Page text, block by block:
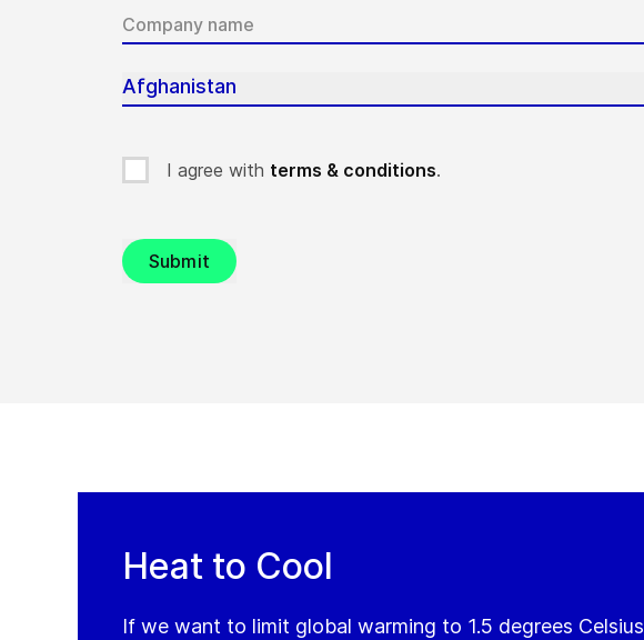
Afghanistan
I agree with terms & conditions.
Submit
Heat to Cool
If we want to limit global warming to 1.5 degrees Celsius